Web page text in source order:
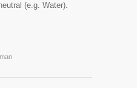
(e.g. Water).